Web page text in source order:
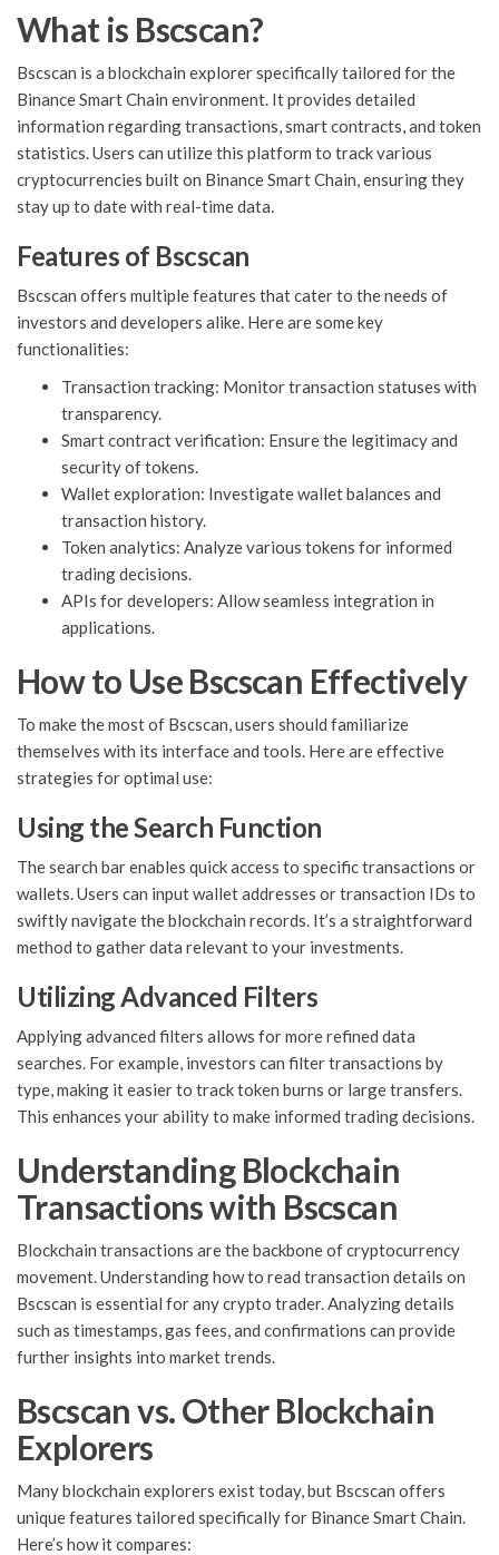
What is Bscscan?
Bscscan is a blockchain explorer specifically tailored for the
Binance Smart Chain environment. It provides detailed
information regarding transactions, smart contracts, and token
statistics. Users can utilize this platform to track various
cryptocurrencies built on Binance Smart Chain, ensuring they
stay up to date with real-time data.
Features of Bscscan
Bscscan offers multiple features that cater to the needs of
investors and developers alike. Here are some key
functionalities:
Transaction tracking: Monitor transaction statuses with
transparency.
Smart contract verification: Ensure the legitimacy and
security of tokens.
Wallet exploration: Investigate wallet balances and
transaction history.
Token analytics: Analyze various tokens for informed
trading decisions.
APIs for developers: Allow seamless integration in
applications.
How to Use Bscscan Effectively
To make the most of Bscscan, users should familiarize
themselves with its interface and tools. Here are effective
strategies for optimal use:
Using the Search Function
The search bar enables quick access to specific transactions or
wallets. Users can input wallet addresses or transaction IDs to
swiftly navigate the blockchain records. It’s a straightforward
method to gather data relevant to your investments.
Utilizing Advanced Filters
Applying advanced filters allows for more refined data
searches. For example, investors can filter transactions by
type, making it easier to track token burns or large transfers.
This enhances your ability to make informed trading decisions.
Understanding Blockchain
Transactions with Bscscan
Blockchain transactions are the backbone of cryptocurrency
movement. Understanding how to read transaction details on
Bscscan is essential for any crypto trader. Analyzing details
such as timestamps, gas fees, and confirmations can provide
further insights into market trends.
Bscscan vs. Other Blockchain
Explorers
Many blockchain explorers exist today, but Bscscan offers
unique features tailored specifically for Binance Smart Chain.
Here’s how it compares: